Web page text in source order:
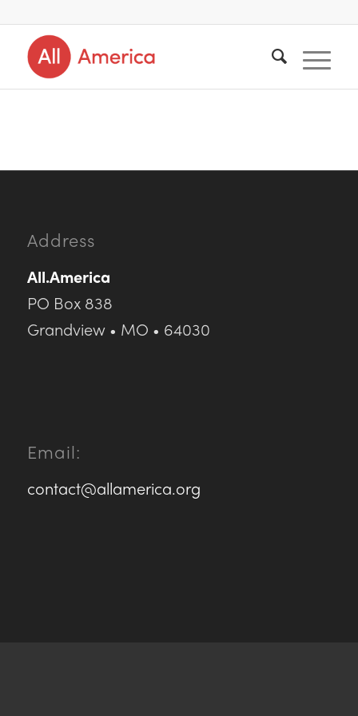
Address
All.America
PO Box 838
Grandview • MO • 64030
Email:
contact@allamerica.org